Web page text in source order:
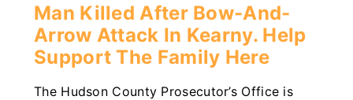
Man Killed After Bow-And-
Arrow Attack In Kearny. Help
Support The Family Here
The Hudson County Prosecutor’s Office is